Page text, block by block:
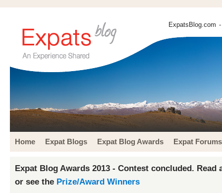
ExpatsBlog.com
Home Expat Blogs Expat Blog Awards Expat Forums
Expat Blog Awards 2013 - Contest concluded. Read
or see the Prize/Award Winners